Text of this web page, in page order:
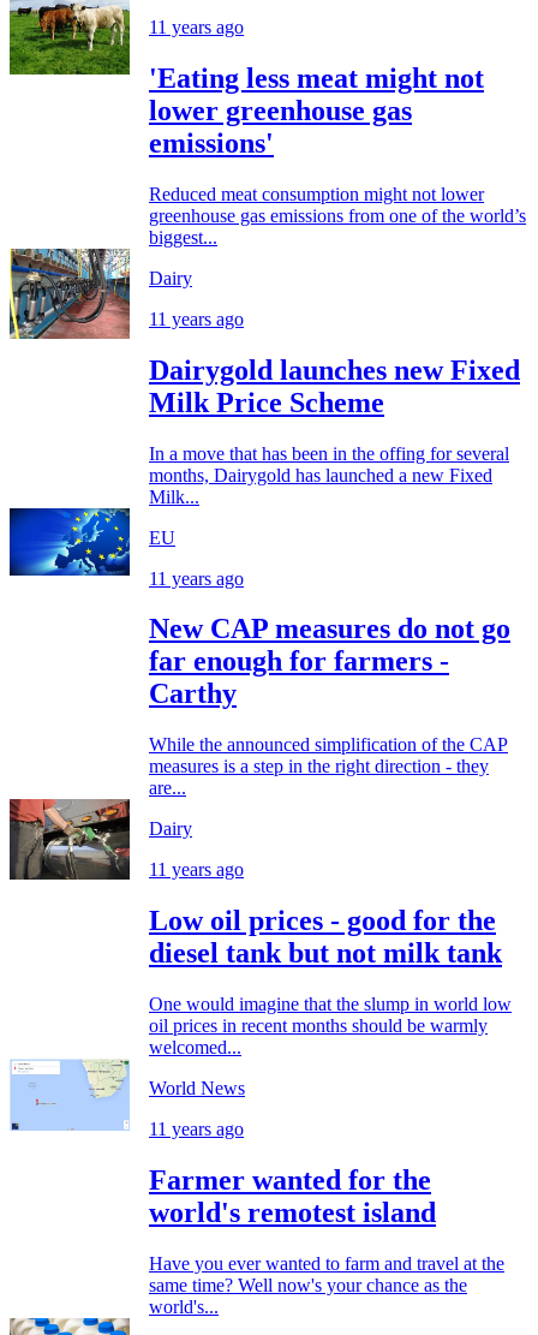
11 years ago
'Eating less meat might not
lower greenhouse gas
emissions'
Reduced meat consumption might not lower
greenhouse gas emissions from one of the world’s
biggest...
Dairy
11 years ago
Dairygold launches new Fixed
Milk Price Scheme
In a move that has been in the offing for several
months, Dairygold has launched a new Fixed
Milk...
EU
11 years ago
New CAP measures do not go
far enough for farmers -
Carthy
While the announced simplification of the CAP
measures is a step in the right direction - they
are...
Dairy
11 years ago
Low oil prices - good for the
diesel tank but not milk tank
One would imagine that the slump in world low
oil prices in recent months should be warmly
welcomed...
World News
11 years ago
Farmer wanted for the
world's remotest island
Have you ever wanted to farm and travel at the
same time? Well now's your chance as the
world's...